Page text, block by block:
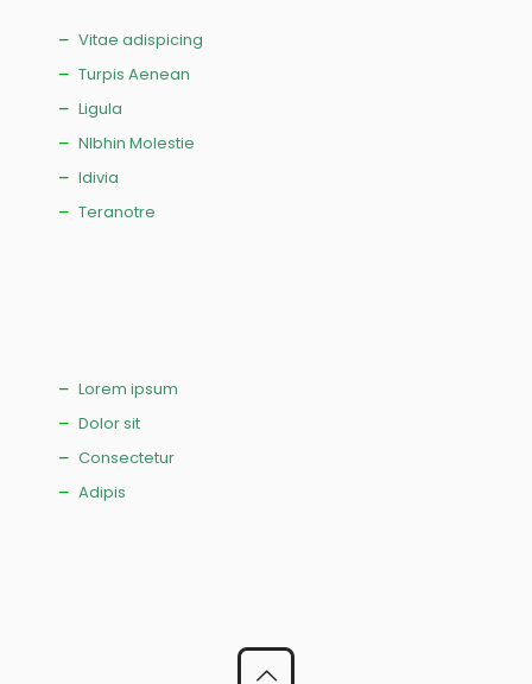
Vitae adispicing
Turpis Aenean
Ligula
NIbhin Molestie
Idivia
Teranotre
Lorem ipsum
Dolor sit
Consectetur
Adipis